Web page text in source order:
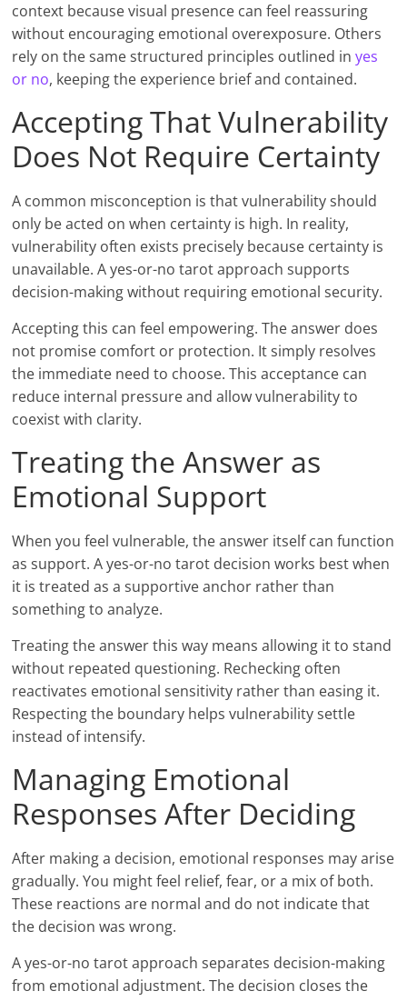
context because visual presence can feel reassuring
without encouraging emotional overexposure. Others
rely on the same structured principles outlined inyes
or no, keeping the experience brief and contained.
Accepting That Vulnerability
Does Not Require Certainty
A common misconception is that vulnerability should
only be acted on when certainty is high. In reality,
vulnerability often exists precisely because certainty is
unavailable. A yes-or-no tarot approach supports
decision-making without requiring emotional security.
Accepting this can feel empowering. The answer does
not promise comfort or protection. It simply resolves
the immediate need to choose. This acceptance can
reduce internal pressure and allow vulnerability to
coexist with clarity.
Treating the Answer as
Emotional Support
When you feel vulnerable, the answer itself can function
as support. A yes-or-no tarot decision works best when
it is treated as a supportive anchor rather than
something to analyze.
Treating the answer this way means allowing it to stand
without repeated questioning. Rechecking often
reactivates emotional sensitivity rather than easing it.
Respecting the boundary helps vulnerability settle
instead of intensify.
Managing Emotional
Responses After Deciding
After making a decision, emotional responses may arise
gradually. You might feel relief, fear, or a mix of both.
These reactions are normal and do not indicate that
the decision was wrong.
A yes-or-no tarot approach separates decision-making
from emotional adjustment. The decision closes the